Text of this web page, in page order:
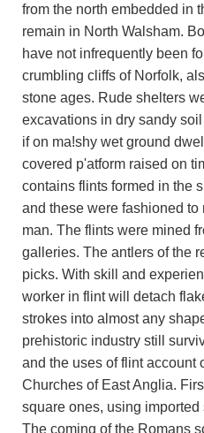
from the north embedded in
remain in North Walsham.
have not infrequently been
crumbling cliffs of Norfolk,
stone ages. Rude shelters
excavations in dry sandy
if on ma!shy wet ground
covered p'atform raised on
contains flints formed in the
and these were fashioned
man. The flints were mined
galleries. The antlers of the
picks. With skill and
worker in flint will detach
strokes into almost any
prehistoric industry still
and the uses of flint account
Churches of East Anglia.
square ones, using imported
The coming of the Romans